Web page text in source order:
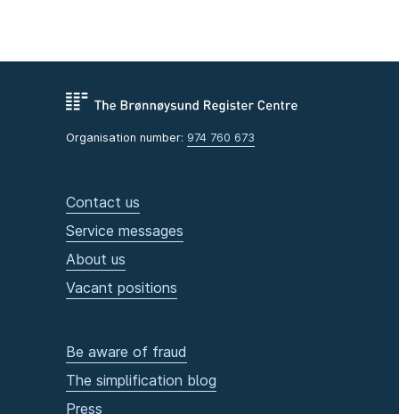
Organisation number: 974 760 673
Contact us
Service messages
About us
Vacant positions
Be aware of fraud
The simplification blog
Press